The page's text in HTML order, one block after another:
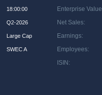
18:00:00
Q2-2026
Large Cap
SWEC A
Enterprise Value
Net Sales:
Earnings:
Employees:
ISIN :